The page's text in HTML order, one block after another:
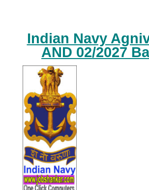
Indian Navy
AND 02/2027